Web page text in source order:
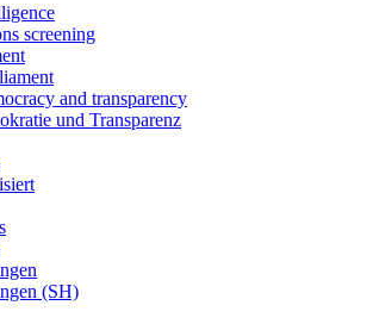
screening
and transparency
und Transparenz
(SH)